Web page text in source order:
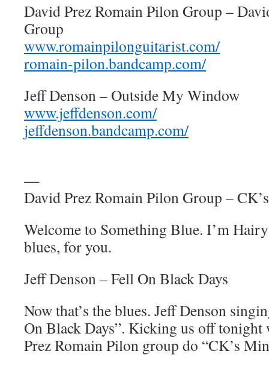
David Prez Romain Pilon Group –
Group
www.romainpilonguitarist.com/
romain-pilon.bandcamp.com/
Jeff Denson – Outside My Window
www.jeffdenson.com/
jeffdenson.bandcamp.com/
—
David Prez Romain Pilon Group –
Welcome to Something Blue. I’m
blues, for you.
Jeff Denson – Fell On Black Days
Now that’s the blues. Jeff Denson
On Black Days”. Kicking us off tonight
Prez Romain Pilon group do “CK’s